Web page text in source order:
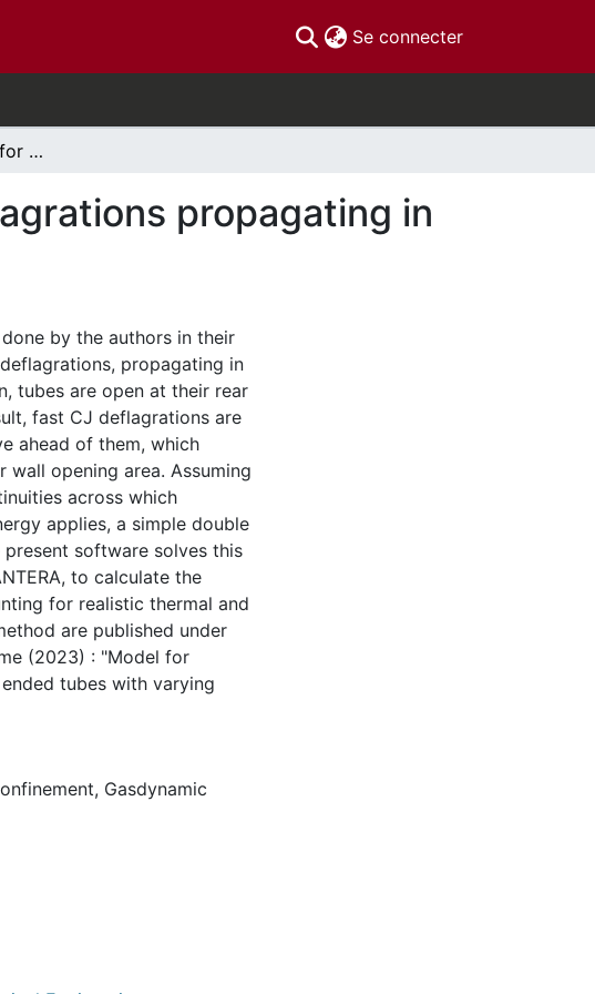
Se connecter(current)
A software package for computing CJ-deflagrations propagating in vented tubes
propagating in
by the authors in their
propagating in
tubes are open at their rear
fast CJ deflagrations are
ahead of them, which
opening area. Assuming
across which
applies, a simple double
software solves this
to calculate the
for realistic thermal and
are published under
(2023) : "Model for
tubes with varying
, Gasdynamic